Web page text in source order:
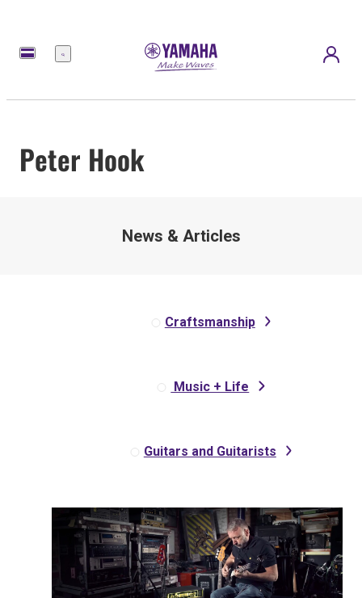
Menú
Peter Hook
News & Articles
Craftsmanship
Music + Life
Guitars and Guitarists